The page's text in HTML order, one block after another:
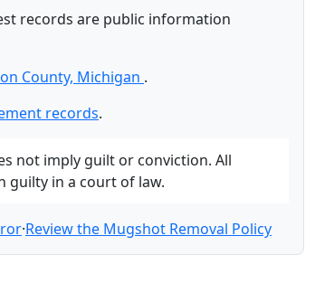
records are public information
County, Michigan .
records.
not imply guilt or conviction. All
guilty in a court of law.
·Review the Mugshot Removal Policy